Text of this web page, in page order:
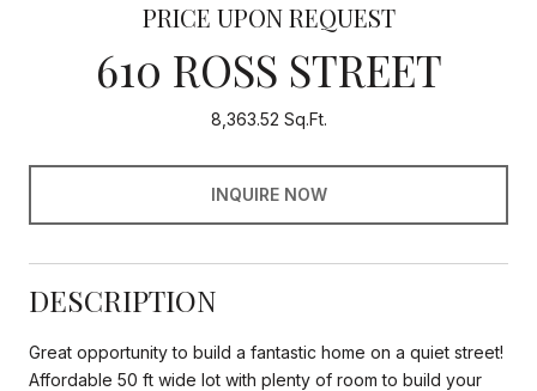
PRICE UPON REQUEST
610 ROSS STREET
8,363.52 Sq.Ft.
INQUIRE NOW
DESCRIPTION
Great opportunity to build a fantastic home on a quiet street!
Affordable 50 ft wide lot with plenty of room to build your